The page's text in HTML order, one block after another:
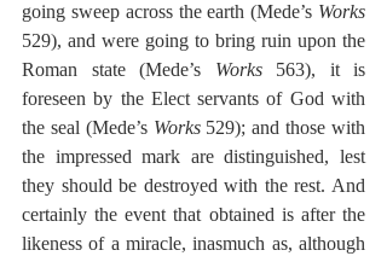
going sweep across the earth (Mede’s Works
529), and were going to bring ruin upon the
Roman state (Mede’s Works 563), it is
foreseen by the Elect servants of God with
the seal (Mede’s Works 529); and those with
the impressed mark are distinguished, lest
they should be destroyed with the rest. And
certainly the event that obtained is after the
likeness of a miracle, inasmuch as, although